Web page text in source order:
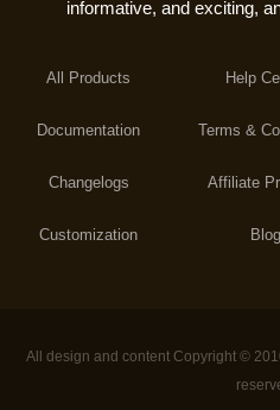
informative, and exciting,
All Products
Documentation
Changelogs
Customization
Help
Terms &
Affiliate
Blog
All design and content Copyright ©